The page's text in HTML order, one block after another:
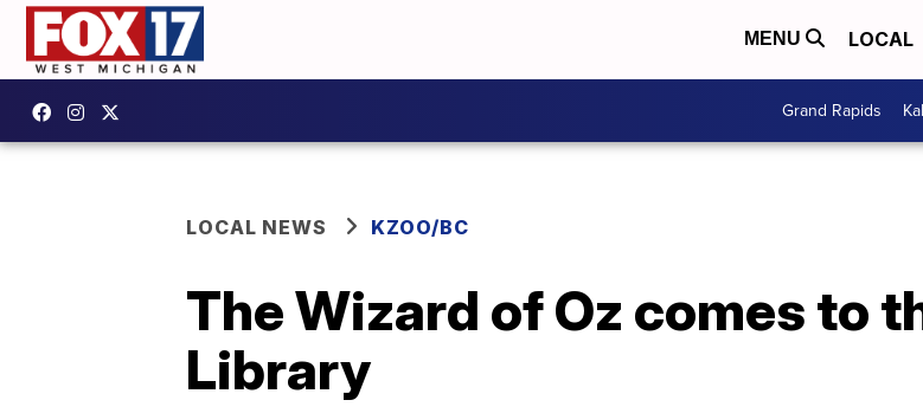
MENU LOCAL
Grand Rapids
LOCAL NEWS KZOO/BC
The Wizard of Oz comes to
Library